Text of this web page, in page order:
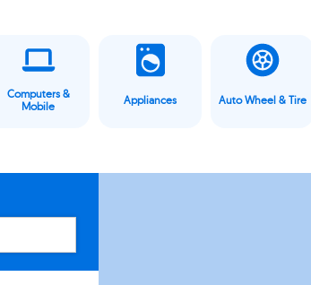
Computers &
Mobile
Appliances Auto Wheel & Tire